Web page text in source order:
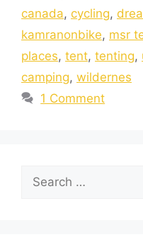
canada, cycling,
kamranonbike, msr
places, tent, tenting,
camping, wildernes
1 Comment